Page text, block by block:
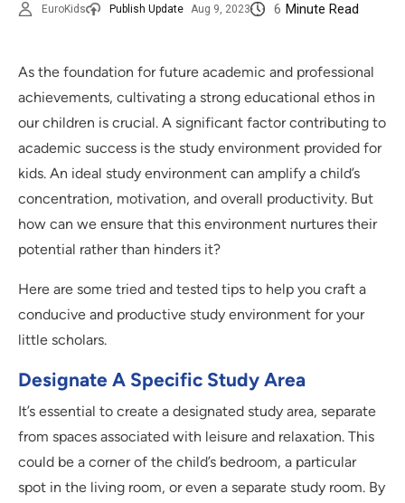
EuroKids Publish Update Aug 9, 2023 6 Minute Read
As the foundation for future academic and professional
achievements, cultivating a strong educational ethos in
our children is crucial. A significant factor contributing to
academic success is the study environment provided for
kids. An ideal study environment can amplify a child’s
concentration, motivation, and overall productivity. But
how can we ensure that this environment nurtures their
potential rather than hinders it?
Here are some tried and tested tips to help you craft a
conducive and productive study environment for your
little scholars.
Designate A Specific Study Area
It’s essential to create a designated study area, separate
from spaces associated with leisure and relaxation. This
could be a corner of the child’s bedroom, a particular
spot in the living room, or even a separate study room. By